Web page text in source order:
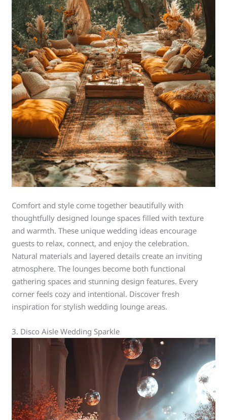
Comfort and style come together beautifully with
thoughtfully designed lounge spaces filled with texture
and warmth. These unique wedding ideas encourage
guests to relax, connect, and enjoy the celebration.
Natural materials and layered details create an inviting
atmosphere. The lounges become both functional
gathering spaces and stunning design features. Every
corner feels cozy and intentional. Discover fresh
inspiration for stylish wedding lounge areas.
3. Disco Aisle Wedding Sparkle